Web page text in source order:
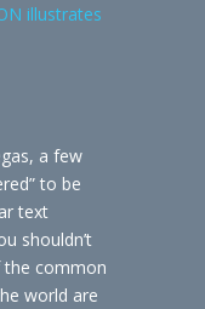
illustrates
a few
to be
text
shouldn’t
the common
world are